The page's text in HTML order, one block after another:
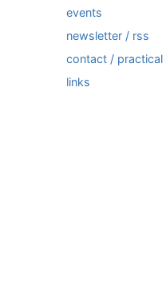
events
newsletter / rss
contact / practical
links